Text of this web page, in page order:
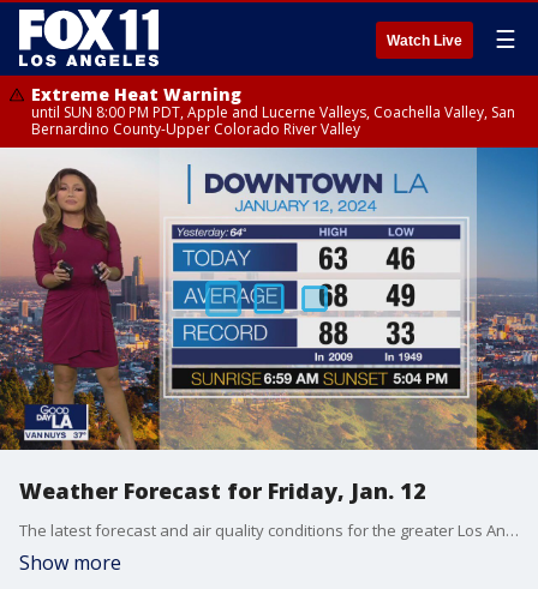
Watch Live ☰
Extreme Heat Warning
until SUN 8:00 PM PDT, Apple and Lucerne Valleys, Coachella Valley, San
Bernardino County-Upper Colorado River Valley
Weather Forecast for Friday, Jan. 12
The latest forecast and air quality conditions for the greater Los Angeles area, including beaches, valleys and desert regions.
Show more